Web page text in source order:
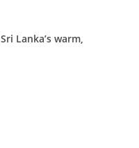
Sri Lanka’s warm,